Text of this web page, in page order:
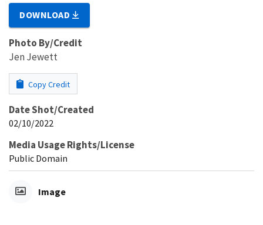
DOWNLOAD
Photo By/Credit
Jen Jewett
Copy Credit
Date Shot/Created
02/10/2022
Media Usage Rights/License
Public Domain
Image